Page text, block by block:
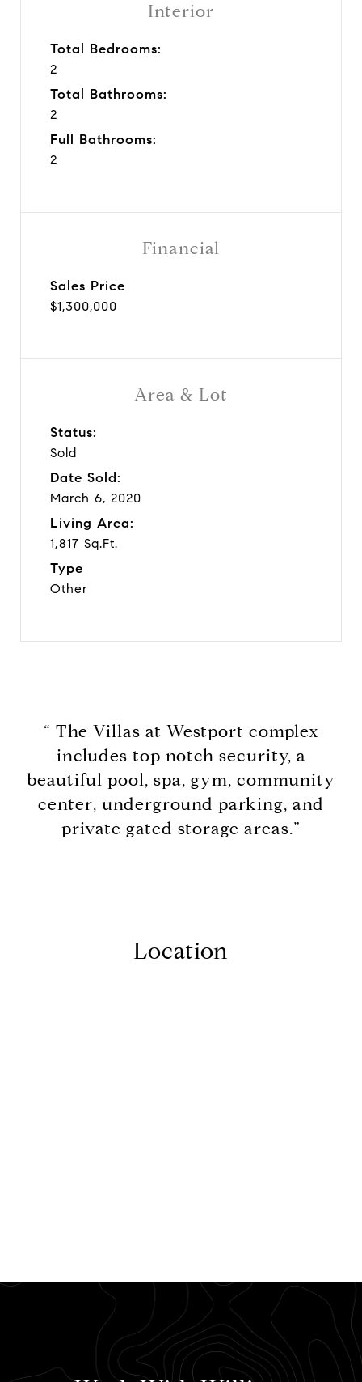
Interior
Total Bedrooms:
2
Total Bathrooms:
2
Full Bathrooms:
2
Area & Lot
Status:
Sold
Date Sold:
March 6, 2020
Living Area:
1,817 Sq.Ft.
Type
Other
Financial
Sales Price
$1,300,000
“ The Villas at Westport complex
includes top notch security, a
beautiful pool, spa, gym, community
center, underground parking, and
private gated storage areas.”
Location